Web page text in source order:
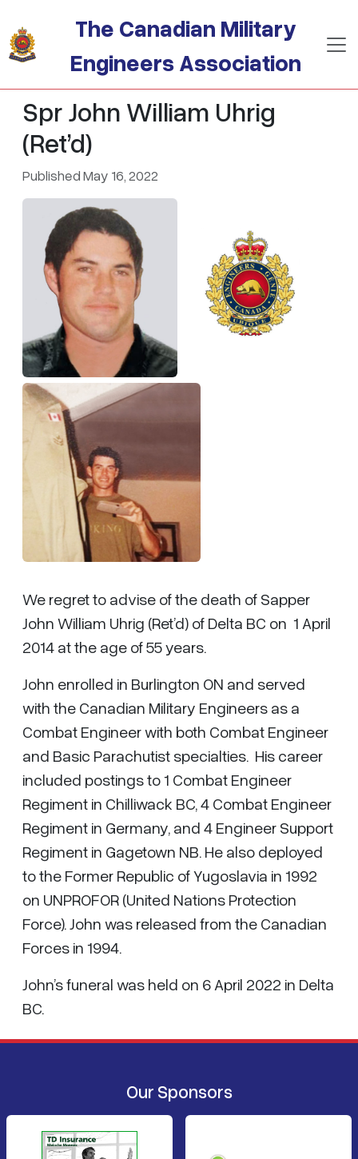
The Canadian Military
Engineers Association
Spr John William Uhrig
(Ret’d)
Published May 16, 2022
We regret to advise of the death of Sapper
John William Uhrig (Ret’d) of Delta BC on 1 April
2014 at the age of 55 years.
John enrolled in Burlington ON and served
with the Canadian Military Engineers as a
Combat Engineer with both Combat Engineer
and Basic Parachutist specialties. His career
included postings to 1 Combat Engineer
Regiment in Chilliwack BC, 4 Combat Engineer
Regiment in Germany, and 4 Engineer Support
Regiment in Gagetown NB. He also deployed
to the Former Republic of Yugoslavia in 1992
on UNPROFOR (United Nations Protection
Force). John was released from the Canadian
Forces in 1994.
John’s funeral was held on 6 April 2022 in Delta
BC.
Our Sponsors